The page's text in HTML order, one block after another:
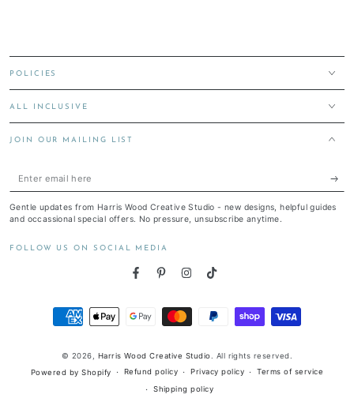
POLICIES
ALL INCLUSIVE
JOIN OUR MAILING LIST
Enter
here
Gentle updates from Harris Wood Creative Studio - new designs, helpful guides
and occassional special offers. No pressure, unsubscribe anytime.
FOLLOW US ON SOCIAL MEDIA
FacebookPinterestInstagram
TikTok
© 2026, Harris Wood Creative Studio . All rights reserved.
Powered by Shopify
Refund policy Privacy policy
Terms of service
Shipping policy